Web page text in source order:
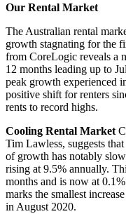
Our Rental Market
The Australian rental
growth stagnating for the
from CoreLogic reveals a
12 months leading up to
peak growth experienced
positive shift for renters
rents to record highs.
Cooling Rental Market
Tim Lawless, suggests
of growth has notably
rising at 9.5% annually.
months and is now at
marks the smallest
in August 2020.